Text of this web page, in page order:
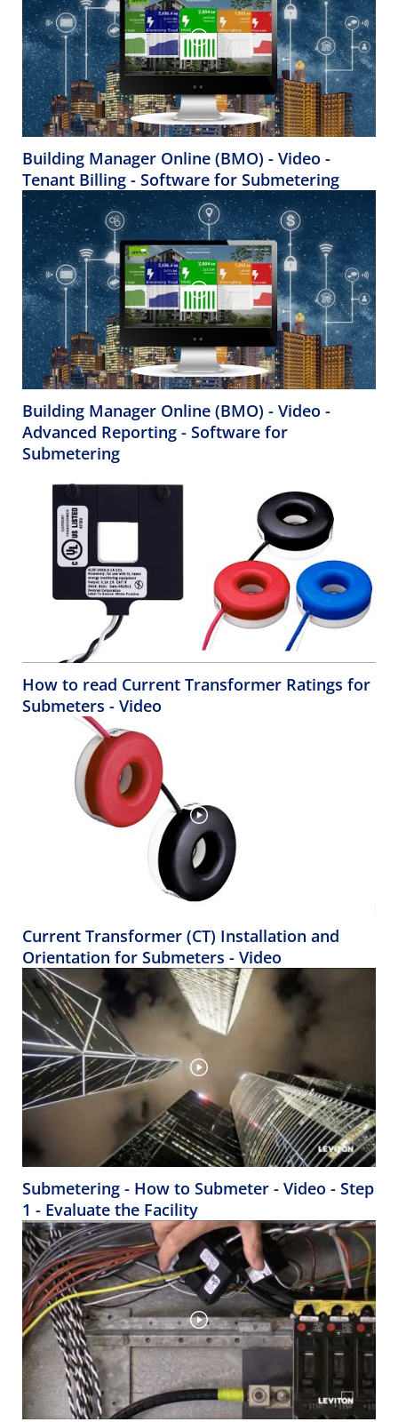
Building Manager Online (BMO) - Video -
Tenant Billing - Software for Submetering
Building Manager Online (BMO) - Video -
Advanced Reporting - Software for
Submetering
How to read Current Transformer Ratings for
Submeters - Video
Current Transformer (CT) Installation and
Orientation for Submeters - Video
Submetering - How to Submeter - Video - Step
1 - Evaluate the Facility